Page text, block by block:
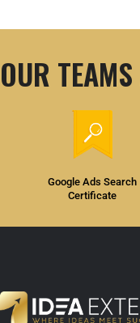
OUR
Google Ads Search
Certificate